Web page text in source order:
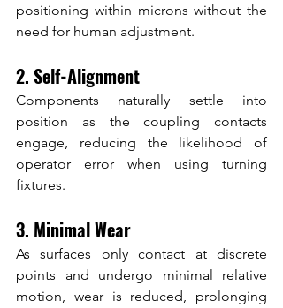
positioning within microns without the
need for human adjustment.
2. Self-Alignment
Components naturally settle into
position as the coupling contacts
engage, reducing the likelihood of
operator error when using turning
fixtures.
3. Minimal Wear
As surfaces only contact at discrete
points and undergo minimal relative
motion, wear is reduced, prolonging